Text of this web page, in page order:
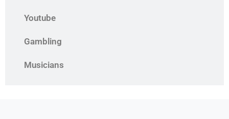
Youtube
Gambling
Musicians